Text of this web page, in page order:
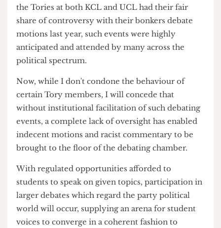
UCL itself, wishes to harbour a better student
culture, they must turn to student debate as a
medium to realise such an ambition.
The lack of specific spaces for debate, along with
place that block debates from taking place (such
as the Tories' infamous "Port and Policy" and
Labour Soc's "Pints and Policy") are holding back
student discourse within the University. Whilst
the Tories at both KCL and UCL had their fair
motions last year, such events were highly
anticipated and attended by many across the
political spectrum.
Now, while I don't condone the behaviour of